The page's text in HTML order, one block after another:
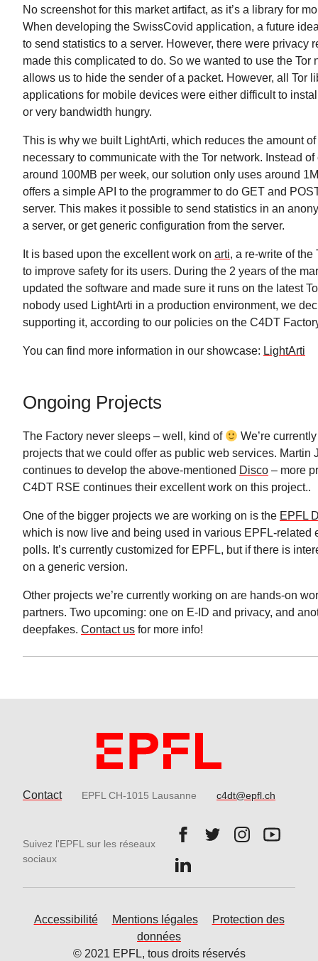
No screenshot for this market artifact, as it’s a library for
When developing the SwissCovid application, a future
to send statistics to a server. However, there were privacy
made this complicated to do. So we wanted to use the Tor
allows us to hide the sender of a packet. However, all Tor
applications for mobile devices were either difficult to
or very bandwidth hungry.
This is why we built LightArti, which reduces the amount
necessary to communicate with the Tor network. Instead
around 100MB per week, our solution only uses around
offers a simple API to the programmer to do GET and
server. This makes it possible to send statistics in an
a server, or get generic configuration from the server.
It is based upon the excellent work on arti, a re-write of the
to improve safety for its users. During the 2 years of the
updated the software and made sure it runs on the latest
nobody used LightArti in a production environment, we
supporting it, according to our policies on the C4DT
You can find more information in our showcase: LightArti
Ongoing Projects
The Factory never sleeps – well, kind of
We’re
projects that we could offer as public web services. Martin
continues to develop the above-mentioned Disco – more
C4DT RSE continues their excellent work on this project..
One of the bigger projects we are working on is the EPFL
which is now live and being used in various EPFL-related
polls. It’s currently customized for EPFL, but if there is
on a generic version.
Other projects we’re currently working on are hands-on
partners. Two upcoming: one on E-ID and privacy, and
deepfakes. Contact us for more info!
Contact EPFL CH-1015 Lausanne c4dt@epfl.ch
Suivez l'EPFL sur les réseaux
sociaux
Follow us on Facebook.
Follow us on
Follow us on
Follow
Accessibilité Mentions légales
Protection des
données
© 2021 EPFL, tous droits réservés